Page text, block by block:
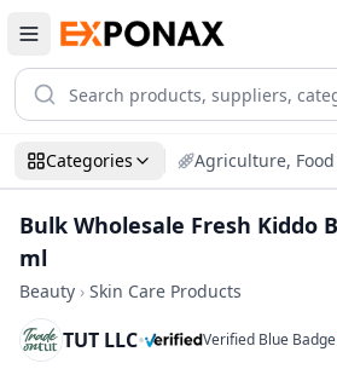
Categories Agriculture,
Bulk Wholesale Fresh Kiddo
ml
Beauty › Skin Care Products
TUT LLC• Verified Blue Badge
Zoom